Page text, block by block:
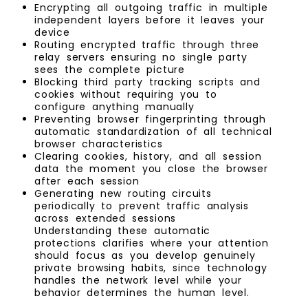
Encrypting all outgoing traffic in multiple
independent layers before it leaves your
device
Routing encrypted traffic through three
relay servers ensuring no single party
sees the complete picture
Blocking third party tracking scripts and
cookies without requiring you to
configure anything manually
Preventing browser fingerprinting through
automatic standardization of all technical
browser characteristics
Clearing cookies, history, and all session
data the moment you close the browser
after each session
Generating new routing circuits
periodically to prevent traffic analysis
across extended sessions
Understanding these automatic
protections clarifies where your attention
should focus as you develop genuinely
private browsing habits, since technology
handles the network level while your
behavior determines the human level.